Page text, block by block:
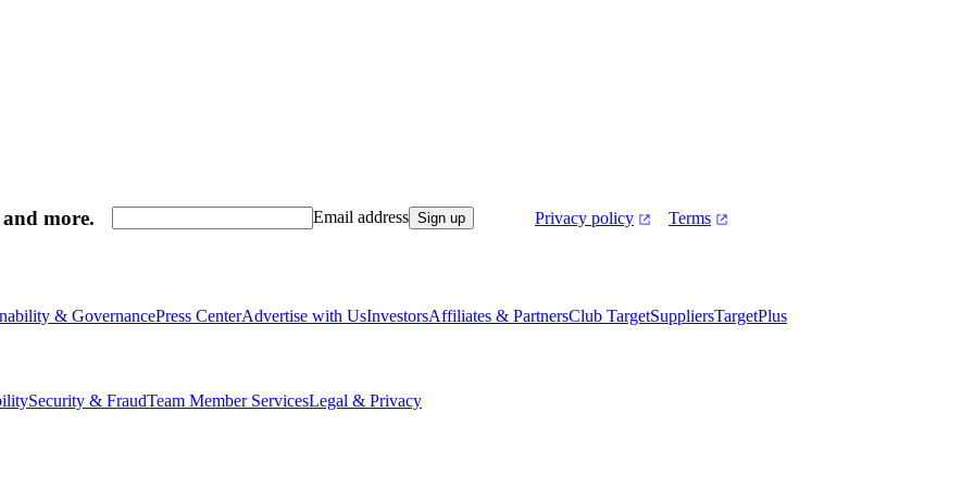
more. Email address Sign up Privacy policy Terms
& GovernancePress CenterAdvertise with UsInvestorsAffiliates & PartnersClub TargetSuppliersTargetPlus
Security & FraudTeam Member ServicesLegal & Privacy